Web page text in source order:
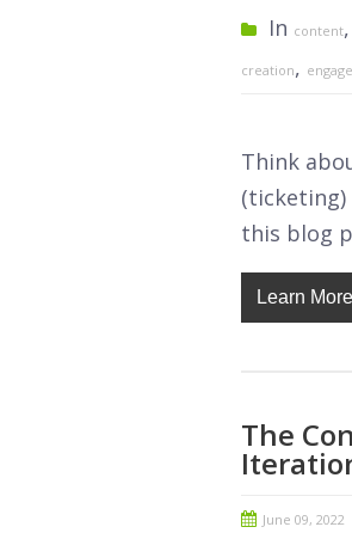
In content,
creation,
Think
(ticketing)
this blog
Learn More
The
June 09, 2022